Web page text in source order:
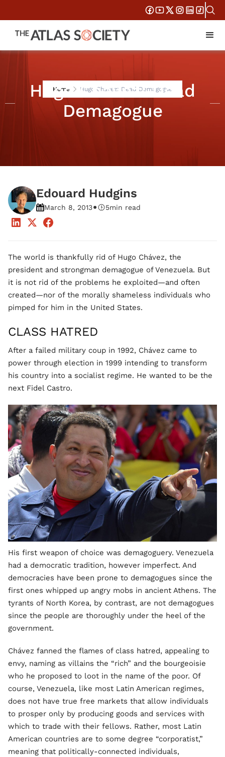
Home Hugo Chavez: Dead Demagogue
Hugo Chavez: Dead
Demagogue
Edouard Hudgins
March 8, 2013• 5min read
The world is thankfully rid of Hugo Chávez, the
president and strongman demagogue of Venezuela. But
it is not rid of the problems he exploited—and often
created—nor of the morally shameless individuals who
pimped for him in the United States.
CLASS HATRED
After a failed military coup in 1992, Chávez came to
power through election in 1999 intending to transform
his country into a socialist regime. He wanted to be the
next Fidel Castro.
His first weapon of choice was demagoguery. Venezuela
had a democratic tradition, however imperfect. And
democracies have been prone to demagogues since the
first ones whipped up angry mobs in ancient Athens. The
tyrants of North Korea, by contrast, are not demagogues
since the people are thoroughly under the heel of the
government.
Chávez fanned the flames of class hatred, appealing to
envy, naming as villains the “rich” and the bourgeoisie
who he proposed to loot in the name of the poor. Of
course, Venezuela, like most Latin American regimes,
does not have true free markets that allow individuals
to prosper only by producing goods and services with
which to trade with their fellows. Rather, most Latin
American countries are to some degree “corporatist,”
meaning that politically-connected individuals,